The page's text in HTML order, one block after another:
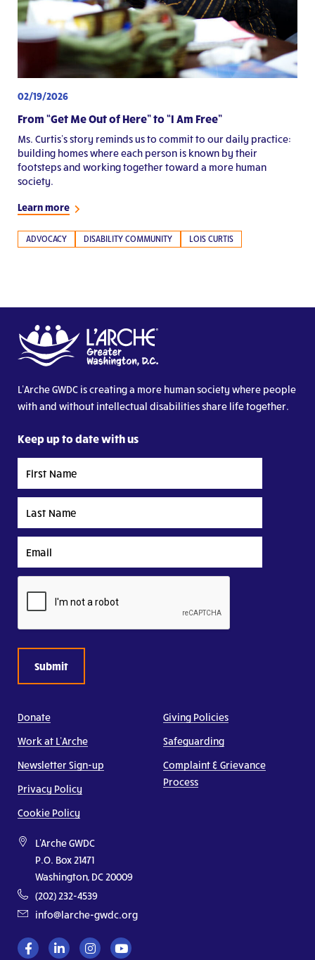
02/19/2026
From “Get Me Out of Here” to “I Am Free”
Ms. Curtis’s story reminds us to commit to our daily practice:
building homes where each person is known by their
footsteps and working together toward a more human
society.
Learn more
ADVOCACY DISABILITY COMMUNITY LOIS CURTIS
L’Arche GWDC is creating a more human society where people
with and without intellectual disabilities share life together.
Keep up to date with us
Name
Name
Donate
Work at L’Arche
Newsletter Sign-up
Privacy Policy
Cookie Policy
Giving Policies
Safeguarding
Complaint & Grievance
Process
L'Arche GWDC
P.O. Box 21471
Washington, DC 20009
(202) 232-4539
info@larche-gwdc.org